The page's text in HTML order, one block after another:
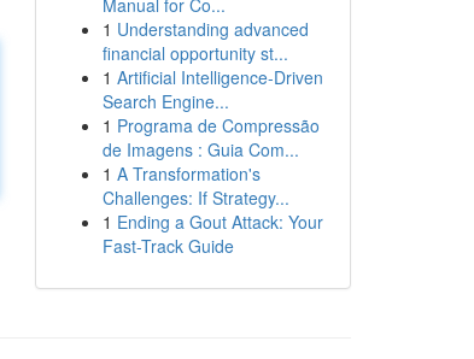
Manual for Co...
1 Understanding advanced
financial opportunity st...
1 Artificial Intelligence-Driven
Search Engine...
1 Programa de Compressão
de Imagens : Guia Com...
1 A Transformation's
Challenges: If Strategy...
1 Ending a Gout Attack: Your
Fast-Track Guide